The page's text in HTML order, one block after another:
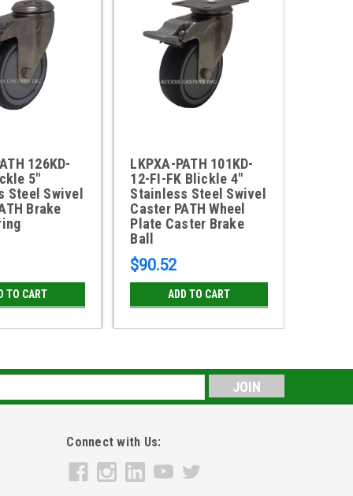
126KD-
5"
Steel Swivel
Brake
TO CART
LKPXA-PATH 101KD-
12-FI-FK Blickle 4"
Stainless Steel Swivel
Caster PATH Wheel
Plate Caster Brake
Ball
$90.52
ADD TO CART
Connect with Us: